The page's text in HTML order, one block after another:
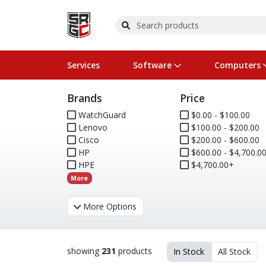
Services Software
Operating Systems
Software Licensing
Computers
Computer Systems
Peripherals
Cables & Adapters
Printers
Printer Accessories
Wireless Networking
Rack & Cabling
Flash Cards & Drives
Tape Drives
Media
Projectors & TVs
Surveillance & Security
Remotes GPS
Brands
WatchGuard
Lenovo
Cisco
HP
HPE
More
Price
$0.00 - $100.00
$100.00 - $200.00
$200.00 - $600.00
$600.00 - $4,700.00
$4,700.00+
More Options
showing 231 products In Stock All Stock